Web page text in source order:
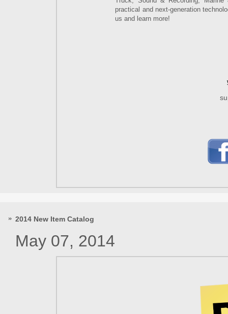
practical and next-generation
us and learn more!
2014 New Item Catalog
May 07, 2014